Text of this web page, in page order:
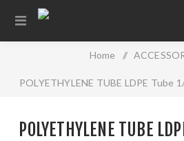
Home /
POLYETHYLENE TUBE LDPE Tube
POLYETHYLENE TUBE